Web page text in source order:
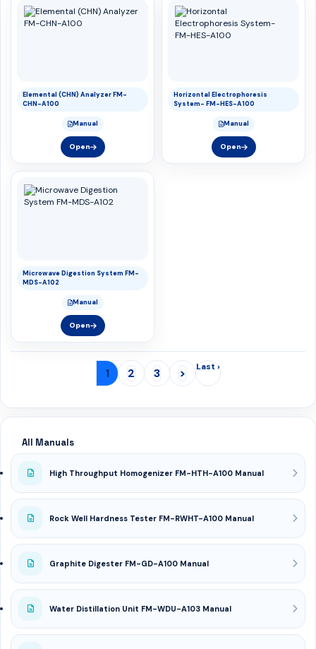
Elemental (CHN) Analyzer FM-
CHN-A100
Manual
Open
Horizontal Electrophoresis
System- FM-HES-A100
Manual
Open
Microwave Digestion System FM-
MDS-A102
Manual
Open
1 2 3 > Last ›
All Manuals
High Throughput Homogenizer FM-HTH-A100 Manual
Rock Well Hardness Tester FM-RWHT-A100 Manual
Graphite Digester FM-GD-A100 Manual
Water Distillation Unit FM-WDU-A103 Manual